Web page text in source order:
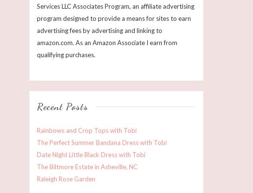
Services LLC Associates Program, an affiliate advertising
program designed to provide a means for sites to earn
advertising fees by advertising and linking to
amazon.com. As an Amazon Associate I earn from
qualifying purchases.
Recent Posts
Rainbows and Crop Tops with Tobi
The Perfect Summer Bandana Dress with Tobi
Date Night Little Black Dress with Tobi
The Biltmore Estate in Asheville, NC
Raleigh Rose Garden